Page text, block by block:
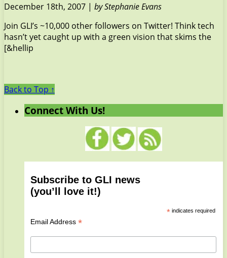
December 18th, 2007 | by Stephanie Evans
Join GLI’s ~10,000 other followers on Twitter! Think tech
hasn’t yet caught up with a green vision that skims the
[&hellip
Back to Top ↑
Connect With Us!
Subscribe to GLI news
(you’ll love it!)
*indicates required
Email Address *